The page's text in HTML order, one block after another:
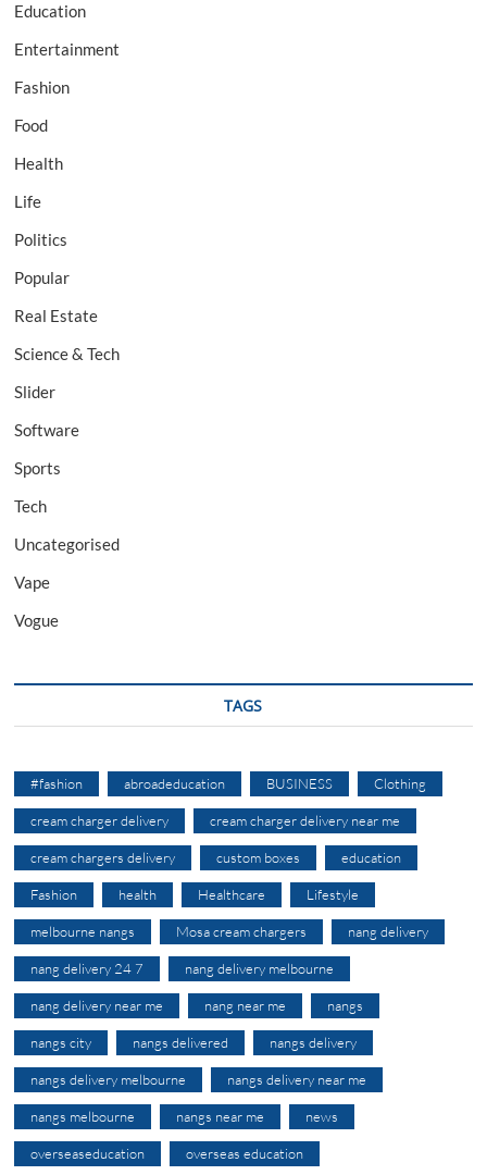
Education
Entertainment
Fashion
Food
Health
Life
Politics
Popular
Real Estate
Science & Tech
Slider
Software
Sports
Tech
Uncategorised
Vape
Vogue
TAGS
#fashion abroadeducation BUSINESS Clothing
cream charger delivery cream charger delivery near me
cream chargers delivery custom boxes education
Fashion health Healthcare Lifestyle
melbourne nangs Mosa cream chargers nang delivery
nang delivery 24 7 nang delivery melbourne
nang delivery near me nang near me nangs
nangs city nangs delivered nangs delivery
nangs delivery melbourne nangs delivery near me
nangs melbourne nangs near me news
overseaseducation overseas education